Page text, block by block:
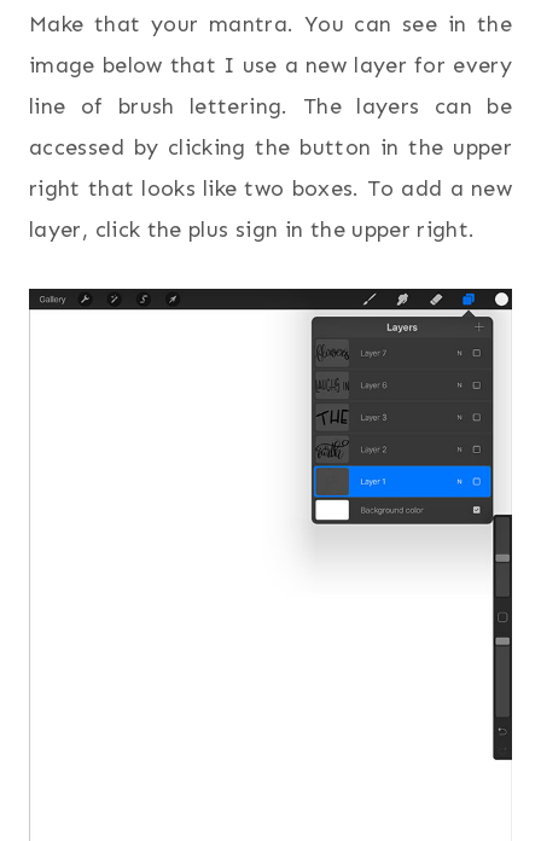
Make that your mantra. You can see in the
image below that I use a new layer for every
line of brush lettering. The layers can be
accessed by clicking the button in the upper
right that looks like two boxes. To add a new
layer, click the plus sign in the upper right.